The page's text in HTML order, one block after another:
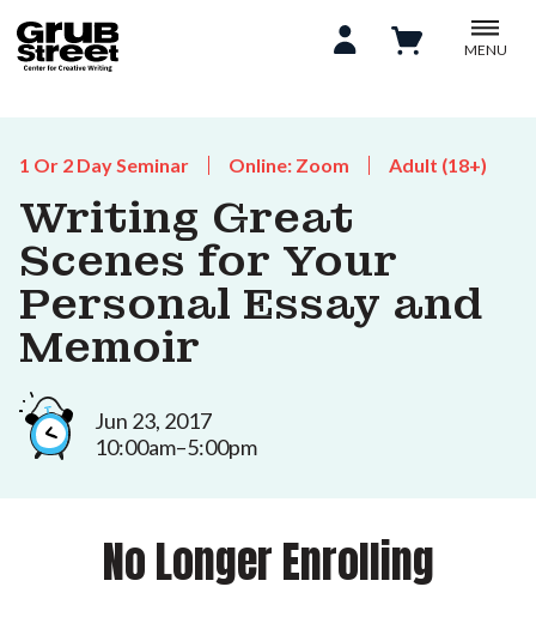
MENU
1 Or 2 Day Seminar Online: Zoom Adult (18+)
Writing Great
Scenes for Your
Personal Essay and
Memoir
Jun 23, 2017
10:00am–5:00pm
No Longer Enrolling